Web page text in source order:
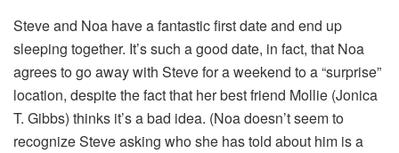
Steve and Noa have a fantastic first date and end up
sleeping together. It’s such a good date, in fact, that Noa
agrees to go away with Steve for a weekend to a “surprise”
location, despite the fact that her best friend Mollie (Jonica
T. Gibbs) thinks it’s a bad idea. (Noa doesn’t seem to
recognize Steve asking who she has told about him is a